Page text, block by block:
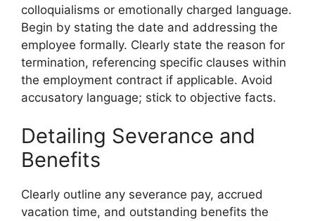
colloquialisms or emotionally charged language.
Begin by stating the date and addressing the
employee formally. Clearly state the reason for
termination, referencing specific clauses within
the employment contract if applicable. Avoid
accusatory language; stick to objective facts.
Detailing Severance and
Benefits
Clearly outline any severance pay, accrued
vacation time, and outstanding benefits the